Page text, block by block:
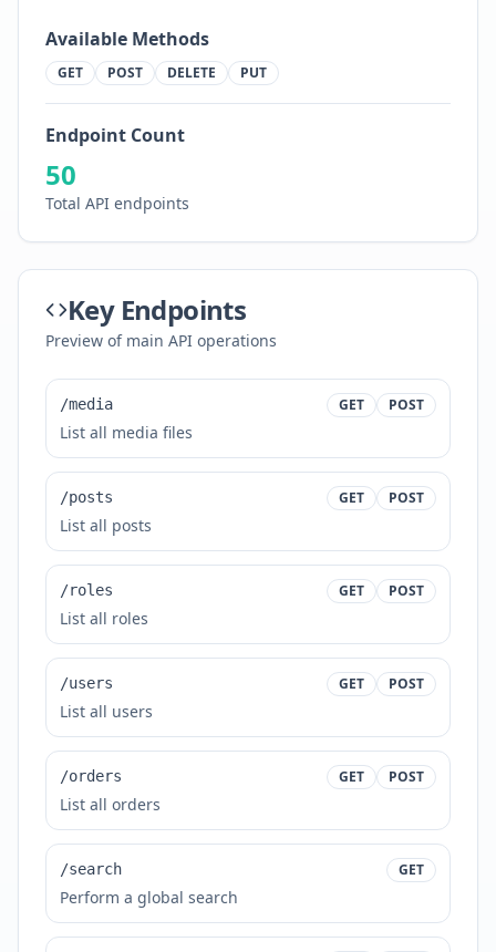
Available Methods
GET POST DELETE PUT
Endpoint Count
50
Total API endpoints
Key Endpoints
Preview of main API operations
/media GET POST
List all media files
/posts GET POST
List all posts
/roles GET POST
List all roles
/users GET POST
List all users
/orders GET POST
List all orders
/search GET
Perform a global search